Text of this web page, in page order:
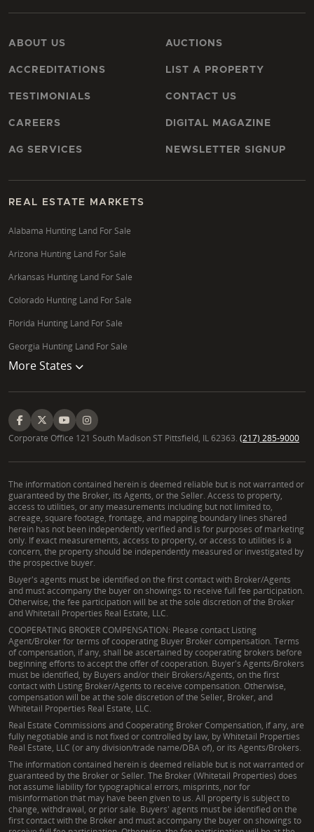
ABOUT US
ACCREDITATIONS
TESTIMONIALS
CAREERS
AG SERVICES
AUCTIONS
LIST A PROPERTY
CONTACT US
DIGITAL MAGAZINE
NEWSLETTER SIGNUP
REAL ESTATE MARKETS
Alabama Hunting Land For Sale
Arizona Hunting Land For Sale
Arkansas Hunting Land For Sale
Colorado Hunting Land For Sale
Florida Hunting Land For Sale
Georgia Hunting Land For Sale
More States
Corporate Office 121 South Madison ST Pittsfield, IL 62363. (217) 285-9000
The information contained herein is deemed reliable but is not warranted or
guaranteed by the Broker, its Agents, or the Seller. Access to property,
access to utilities, or any measurements including but not limited to,
acreage, square footage, frontage, and mapping boundary lines shared
herein has not been independently verified and is for purposes of marketing
only. If exact measurements, access to property, or access to utilities is a
concern, the property should be independently measured or investigated by
the prospective buyer.
Buyer's agents must be identified on the first contact with Broker/Agents
and must accompany the buyer on showings to receive full fee participation.
Otherwise, the fee participation will be at the sole discretion of the Broker
and Whitetail Properties Real Estate, LLC.
COOPERATING BROKER COMPENSATION: Please contact Listing
Agent/Broker for terms of cooperating Buyer Broker compensation. Terms
of compensation, if any, shall be ascertained by cooperating brokers before
beginning efforts to accept the offer of cooperation. Buyer's Agents/Brokers
must be identified, by Buyers and/or their Brokers/Agents, on the first
contact with Listing Broker/Agents to receive compensation. Otherwise,
compensation will be at the sole discretion of the Seller, Broker, and
Whitetail Properties Real Estate, LLC.
Real Estate Commissions and Cooperating Broker Compensation, if any, are
fully negotiable and is not fixed or controlled by law, by Whitetail Properties
Real Estate, LLC (or any division/trade name/DBA of), or its Agents/Brokers.
The information contained herein is deemed reliable but is not warranted or
guaranteed by the Broker or Seller. The Broker (Whitetail Properties) does
not assume liability for typographical errors, misprints, nor for
misinformation that may have been given to us. All property is subject to
change, withdrawal, or prior sale. Buyers' agents must be identified on the
first contact with the Broker and must accompany the buyer on showings to